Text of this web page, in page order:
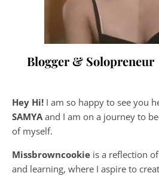
Blogger & Solopreneur
Hey Hi! I am so happy to see you
SAMYA and I am on a journey to
of myself.
Missbrowncookie is a reflection
and learning, where I aspire to